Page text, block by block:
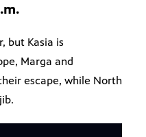
but Kasia is
Marga and
escape, while North